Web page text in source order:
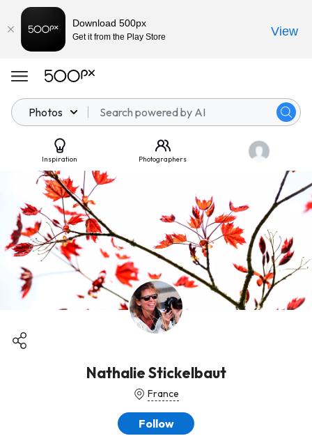
Photos
Inspiration Photographers
Nathalie Stickelbaut
France
Follow
Download 500px
Get it from the Play Store View